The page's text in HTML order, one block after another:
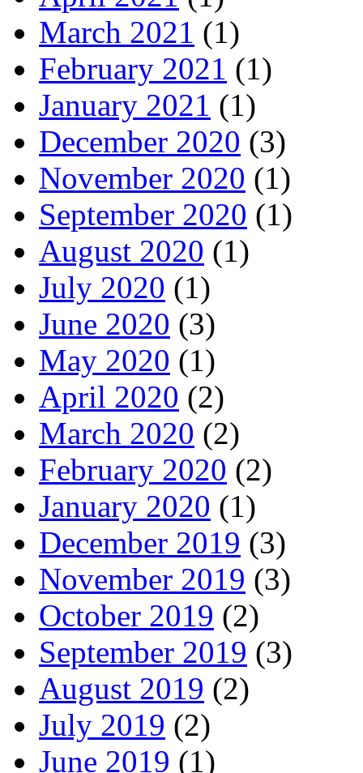
March 2021 (1)
February 2021 (1)
January 2021 (1)
December 2020 (3)
November 2020 (1)
September 2020 (1)
August 2020 (1)
July 2020 (1)
June 2020 (3)
May 2020 (1)
April 2020 (2)
March 2020 (2)
February 2020 (2)
January 2020 (1)
December 2019 (3)
November 2019 (3)
October 2019 (2)
September 2019 (3)
August 2019 (2)
July 2019 (2)
June 2019 (1)